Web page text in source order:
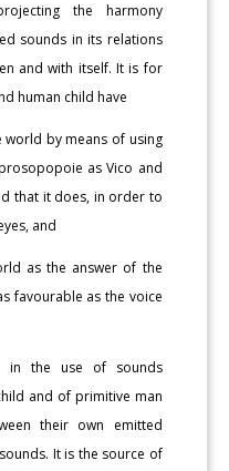
the harmony
sounds in its relations
and with itself. It is for
human child have
world by means of using
as Vico and
that it does, in order to
and
as the answer of the
favourable as the voice
in the use of sounds
and of primitive man
their own emitted
It is the source of